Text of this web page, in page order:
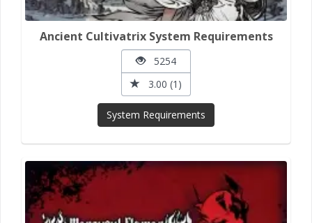
Ancient Cultivatrix System Requirements
5254
3.00 (1)
System Requirements